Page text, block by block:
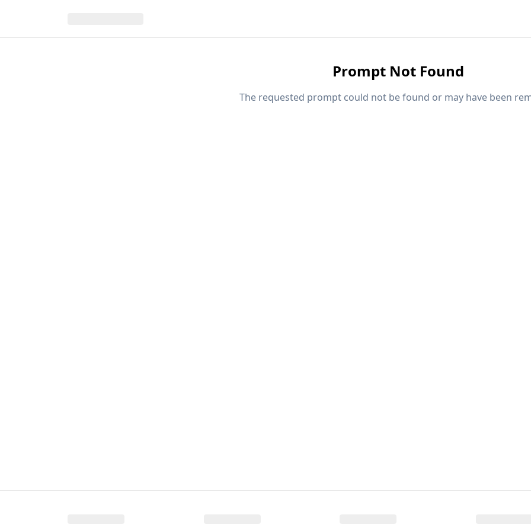
Prompt Not Found
The requested prompt could not be found or may have been